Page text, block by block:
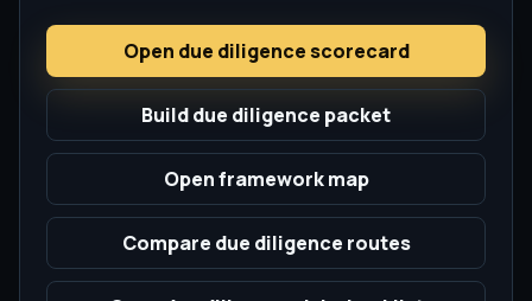
Open due diligence scorecard
Build due diligence packet
Open framework map
Compare due diligence routes